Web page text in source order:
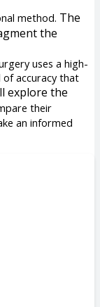
method. The
the
uses a high-
of accuracy that
explore the
their
an informed